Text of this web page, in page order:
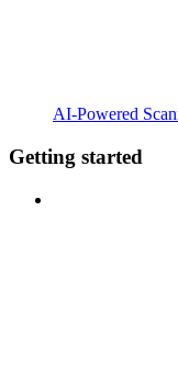
AI-Powered
Getting started